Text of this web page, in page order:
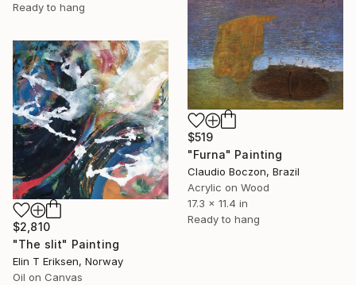
Ready to hang
$519
"Furna" Painting
Claudio Boczon, Brazil
Acrylic on Wood
17.3 x 11.4 in
Ready to hang
$2,810
"The slit" Painting
Elin T Eriksen, Norway
Oil on Canvas